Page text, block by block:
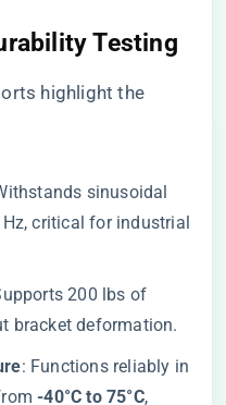
Testing
highlight the
sinusoidal
critical for industrial
200 lbs of
bracket deformation.
​: Functions reliably in
​-40°C to 75°C​​,